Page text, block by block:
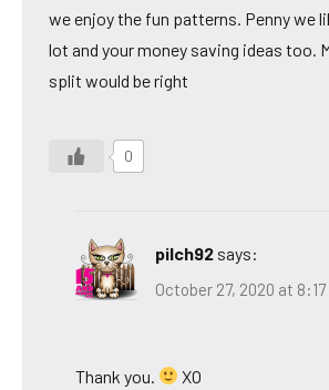
we enjoy the fun patterns. Penny we
lot and your money saving ideas too.
split would be right
0
pilch92 says:
October 27, 2020 at
Thank you. XO